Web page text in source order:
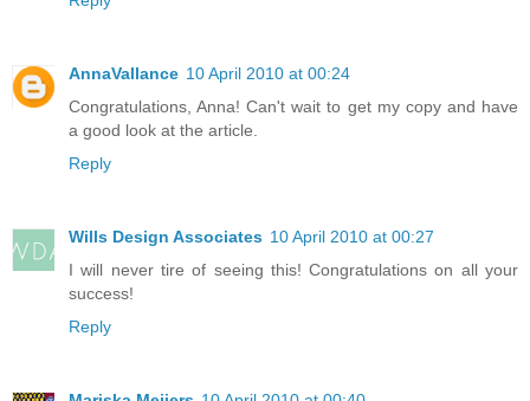
AnnaVallance 10 April 2010 at 00:24
Congratulations, Anna! Can't wait to get my copy and have
a good look at the article.
Reply
Wills Design Associates 10 April 2010 at 00:27
I will never tire of seeing this! Congratulations on all your
success!
Reply